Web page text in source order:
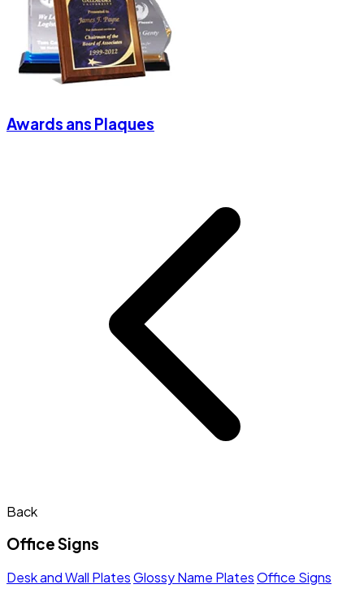
Awards ans Plaques
Back
Office Signs
Desk and Wall PlatesGlossy Name PlatesOffice Signs